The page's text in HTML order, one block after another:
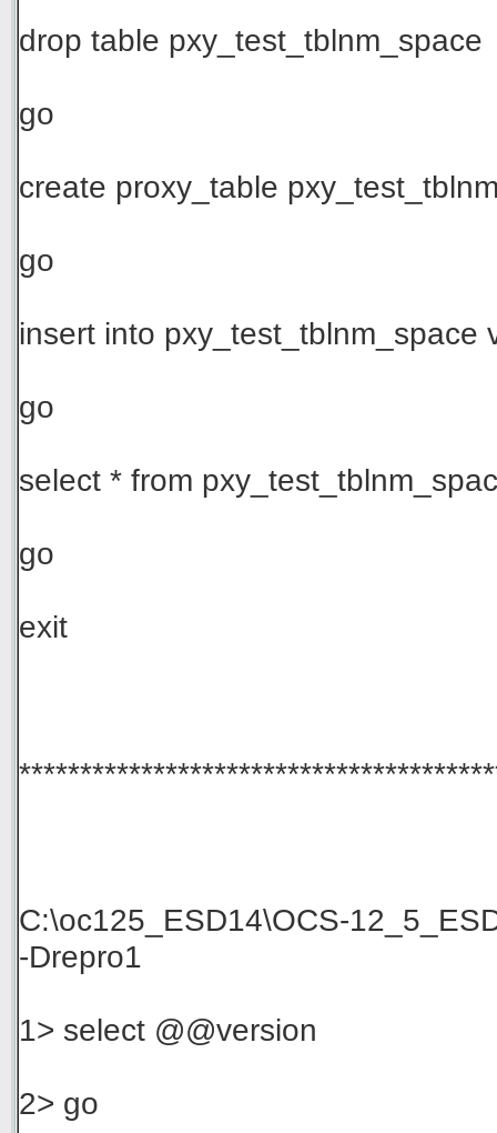
drop table pxy_test_tblnm_space
go
create proxy_table
go
insert into pxy_test_tblnm_space
go
select * from
go
exit
C:\oc125_ESD14\OCS-
-Drepro1
1> select @@version
2> go